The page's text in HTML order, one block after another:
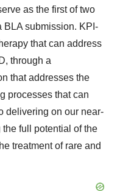
as the first of two
BLA submission. KPI-
that can address
through a
that addresses the
processes that can
delivering on our near-
full potential of the
treatment of rare and